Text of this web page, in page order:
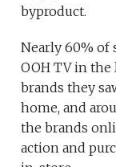
byproduct.
Nearly 60% of
OOH TV in
brands they
home, and
the brands
action and